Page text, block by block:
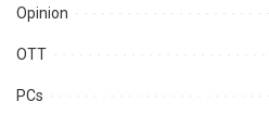
Opinion
OTT
PCs